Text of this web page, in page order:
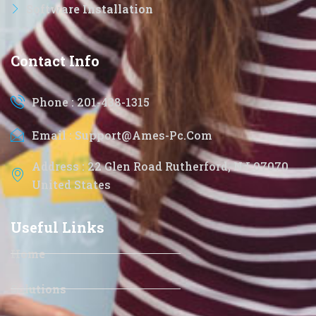
Software Installation
Contact Info
Phone : 201-438-1315
Email : Support@ames-Pc.com
Address : 22 Glen Road Rutherford, NJ 07070
United States
Useful Links
Home
Solutions